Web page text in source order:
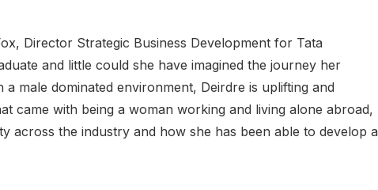
Director Strategic Business Development for Tata
and little could she have imagined the journey her
male dominated environment, Deirdre is uplifting and
came with being a woman working and living alone abroad,
across the industry and how she has been able to develop a